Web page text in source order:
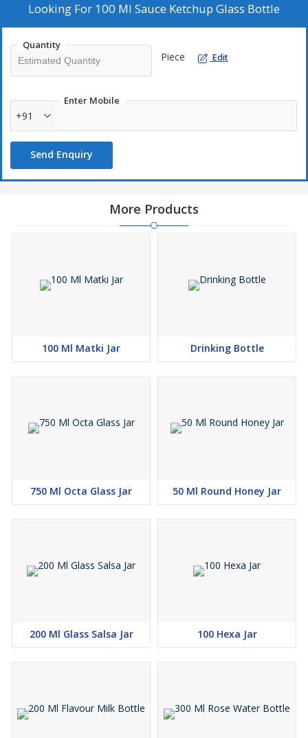
Looking For 100 Ml Sauce Ketchup Glass Bottle
Quantity
Piece Edit
Enter Mobile
+91
Send Enquiry
More Products
100 Ml Matki Jar Drinking Bottle
750 Ml Octa Glass Jar 50 Ml Round Honey Jar
200 Ml Glass Salsa Jar 100 Hexa Jar